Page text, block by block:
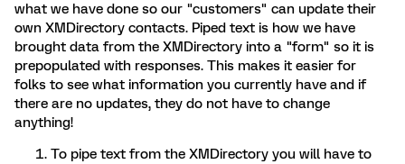
what we have done so our "customers" can update their
own XMDirectory contacts. Piped text is how we have
brought data from the XMDirectory into a "form" so it is
prepopulated with responses. This makes it easier for
folks to see what information you currently have and if
there are no updates, they do not have to change
anything!
To pipe text from the XMDirectory you will have to